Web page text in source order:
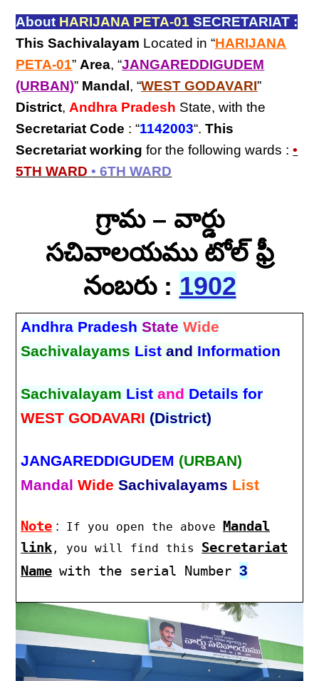
About HARIJANA PETA-01 SECRETARIAT :
This Sachivalayam Located in “HARIJANA
PETA-01” Area, “JANGAREDDIGUDEM
(URBAN)” Mandal , “WEST GODAVARI”
District, Andhra Pradesh State, with the
Secretariat Code : “1142003“.This
Secretariat working for the following wards :•
5TH WARD • 6TH WARD
గ్రామ – వార్డు
సచివాలయము టోల్ ఫ్రీ
నంబరు : 1902
Andhra PradeshState Wide
Sachivalayams Listand Information
Sachivalayam Listand Details for
WEST GODAVARI (District)
JANGAREDDIGUDEM (URBAN)
Mandal Wide Sachivalayams List
Note : If you open the above Mandal
link , you will find this Secretariat
Name with the serial Number3